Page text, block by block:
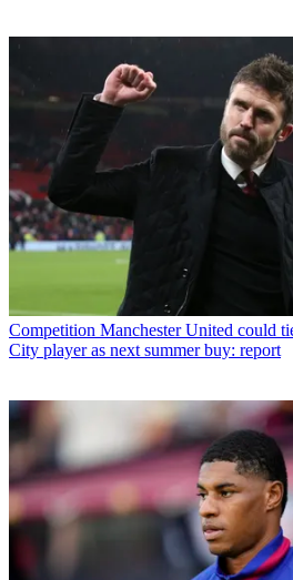
Competition Manchester United could
City player as next summer buy: report